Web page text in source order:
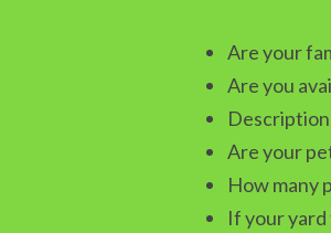
Are your
Are you
Are your
How many
If your